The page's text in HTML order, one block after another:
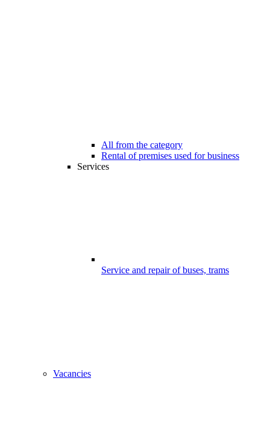
All from the category
Rental of premises used for business
Services
Service and repair of buses, trams
Vacancies